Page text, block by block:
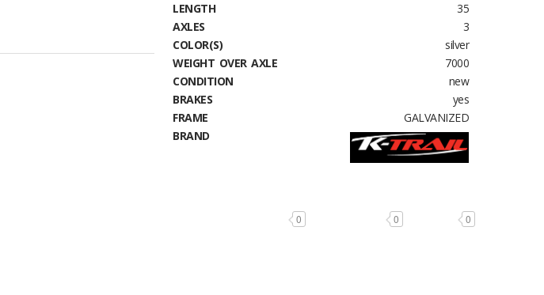
LENGTH
35
AXLES
3
COLOR(S)
silver
WEIGHT OVER AXLE
7000
CONDITION
new
BRAKES
yes
FRAME
GALVANIZED
BRAND
0 0 0